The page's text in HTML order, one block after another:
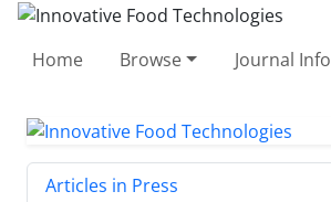
Home Browse Journal Info
Articles in Press